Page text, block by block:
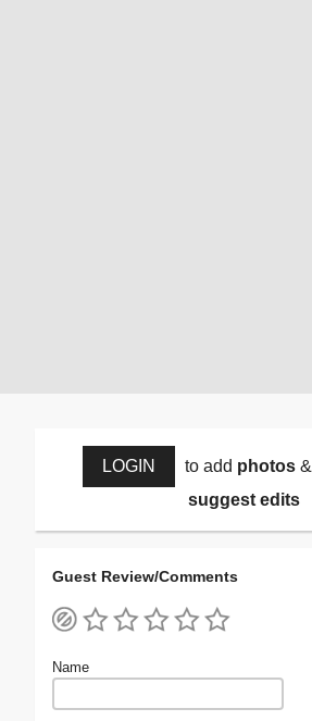
LOGIN to add photos&
suggest edits
Guest Review/Comments
Name